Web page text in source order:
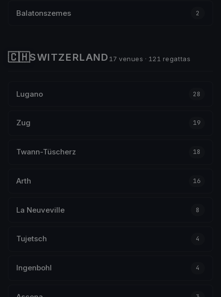
Balatonszemes 2
🇨🇭SWITZERLAND 17 venues · 121 regattas
Lugano 28
Zug 19
Twann-Tüscherz 18
Arth 16
La Neuveville 8
Tujetsch 4
Ingenbohl 4